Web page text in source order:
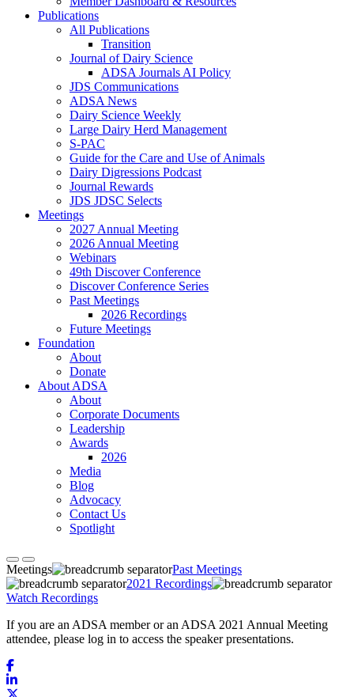
Publications
All Publications
Transition
Journal of Dairy Science
ADSA Journals AI Policy
JDS Communications
ADSA News
Dairy Science Weekly
Large Dairy Herd Management
S-PAC
Guide for the Care and Use of Animals
Dairy Digressions Podcast
Journal Rewards
JDS JDSC Selects
Meetings
2027 Annual Meeting
2026 Annual Meeting
Webinars
49th Discover Conference
Discover Conference Series
Past Meetings
2026 Recordings
Future Meetings
Foundation
About
Donate
About ADSA
About
Corporate Documents
Leadership
Awards
2026
Media
Blog
Advocacy
Contact Us
Spotlight
Meetings
Past Meetings
2021 Recordings
Watch Recordings
If you are an ADSA member or an ADSA 2021 Annual Meeting
attendee, please log in to access the speaker presentations.